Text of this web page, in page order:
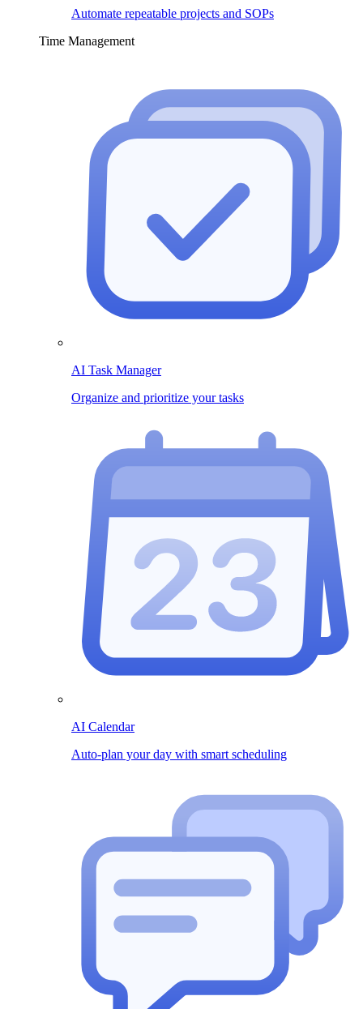
Automate repeatable projects and SOPs
Time Management
AI Task Manager
Organize and prioritize your tasks
AI Calendar
Auto-plan your day with smart scheduling